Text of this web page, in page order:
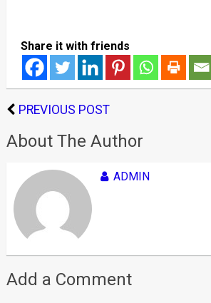
Share it with friends
PREVIOUS POST
About The Author
ADMIN
Add a Comment